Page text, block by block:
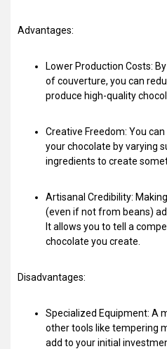
Advantages:
Lower Production Costs:
of couverture, you can
produce high-quality
Creative Freedom: You
your chocolate by varying
ingredients to create
Artisanal Credibility:
(even if not from beans)
It allows you to tell a
chocolate you create.
Disadvantages:
Specialized Equipment: A
other tools like tempering
add to your initial